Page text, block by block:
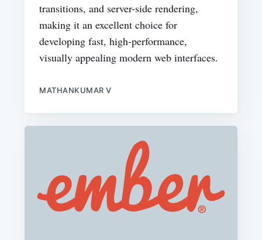
transitions, and server-side rendering,
making it an excellent choice for
developing fast, high-performance,
visually appealing modern web interfaces.
MATHANKUMAR V